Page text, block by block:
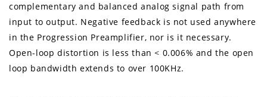
complementary and balanced analog signal path from
input to output. Negative feedback is not used anywhere
in the Progression Preamplifier, nor is it necessary.
Open-loop distortion is less than < 0.006% and the open
loop bandwidth extends to over 100KHz.